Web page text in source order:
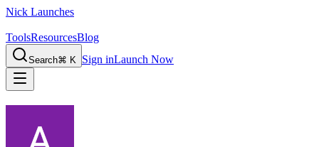
Nick Launches
ToolsResourcesBlog
Search⌘ K Sign inLaunch Now